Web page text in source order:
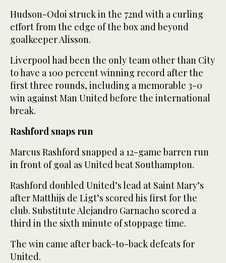
Hudson-Odoi struck in the 72nd with a curling
effort from the edge of the box and beyond
goalkeeper Alisson.
Liverpool had been the only team other than City
to have a 100 percent winning record after the
first three rounds, including a memorable 3-0
win against Man United before the international
break.
Rashford snaps run
Marcus Rashford snapped a 12-game barren run
in front of goal as United beat Southampton.
Rashford doubled United’s lead at Saint Mary’s
after Matthijs de Ligt’s scored his first for the
club. Substitute Alejandro Garnacho scored a
third in the sixth minute of stoppage time.
The win came after back-to-back defeats for
United.